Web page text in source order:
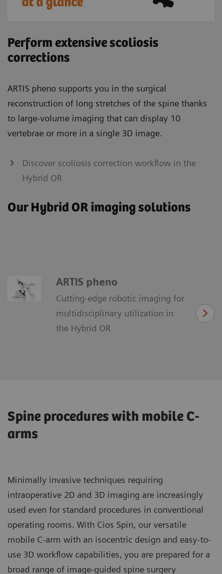
Perform extensive scoliosis
corrections
ARTIS pheno supports you in the surgical
reconstruction of long stretches of the spine thanks
to large-volume imaging that can display 10
vertebrae or more in a single 3D image.
Discover scoliosis correction workflow in the
Hybrid OR
Our Hybrid OR imaging solutions
ARTIS pheno
Cutting-edge robotic imaging for
multidisciplinary utilization in
the Hybrid OR
Spine procedures with mobile C-
arms
Minimally invasive techniques requiring
intraoperative 2D and 3D imaging are increasingly
used even for standard procedures in conventional
operating rooms. With Cios Spin, our versatile
mobile C-arm with an isocentric design and easy-to-
use 3D workflow capabilities, you are prepared for a
broad range of image-guided spine surgery